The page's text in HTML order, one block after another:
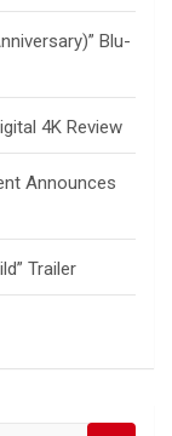
Blu-
4K Review
Announces
Trailer